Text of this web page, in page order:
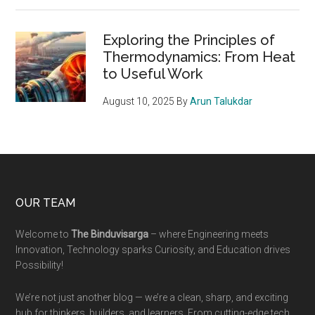
Exploring the Principles of
Thermodynamics: From Heat
to Useful Work
August 10, 2025 ByArun Talukdar
Footer
OUR TEAM
Welcome toThe Binduvisarga – where Engineering meets
Innovation, Technology sparks Curiosity, and Education drives
Possibility!
We’re not just another blog — we’re a clean, sharp, and exciting
hub for thinkers, builders, and learners. From cutting-edge tech